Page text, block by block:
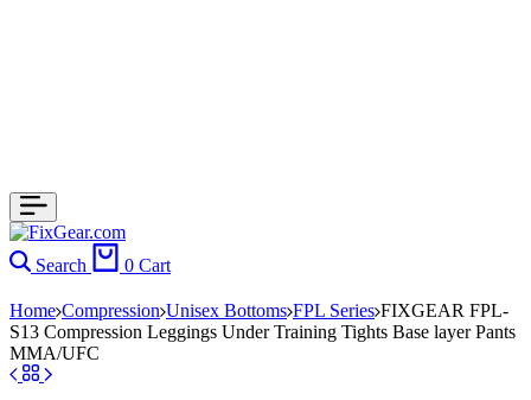
Search 0 Cart
Home Compression Unisex Bottoms FPL Series FIXGEAR FPL-
S13 Compression Leggings Under Training Tights Base layer Pants
MMA/UFC